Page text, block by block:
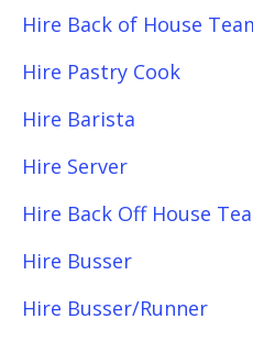
Hire Back of House
Hire Pastry Cook
Hire Barista
Hire Server
Hire Back Off House
Hire Busser
Hire Busser/Runner